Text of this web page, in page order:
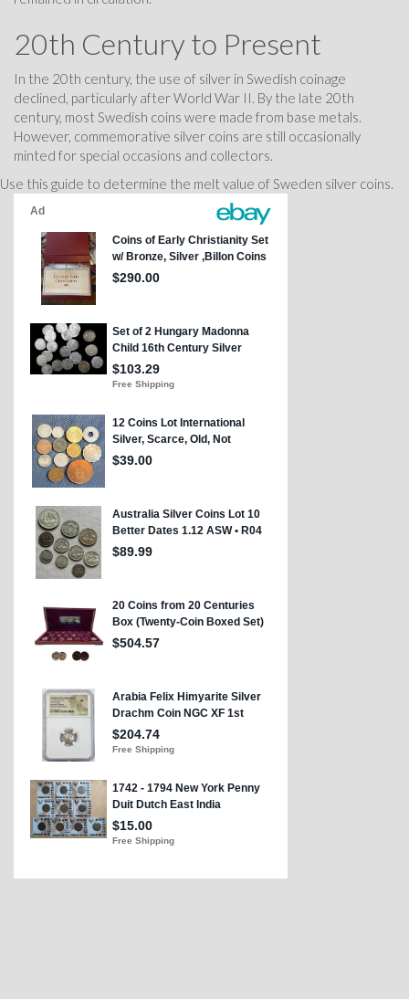
20th Century to Present
In the 20th century, the use of silver in Swedish coinage
declined, particularly after World War II. By the late 20th
century, most Swedish coins were made from base metals.
However, commemorative silver coins are still occasionally
minted for special occasions and collectors.
Use this guide to determine the melt value of Sweden silver coins.